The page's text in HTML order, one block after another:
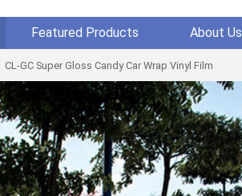
Featured Products About Us
CL-GC Super Gloss Candy Car Wrap Vinyl Film